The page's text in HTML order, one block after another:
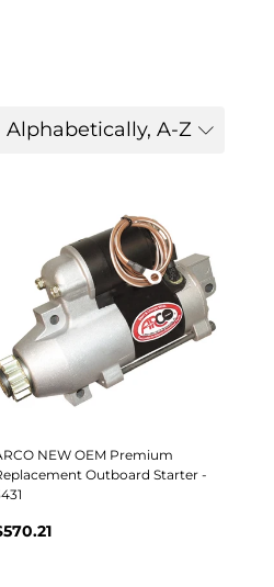
Alphabetically, A-Z
NEW OEM Premium
Outboard Starter -